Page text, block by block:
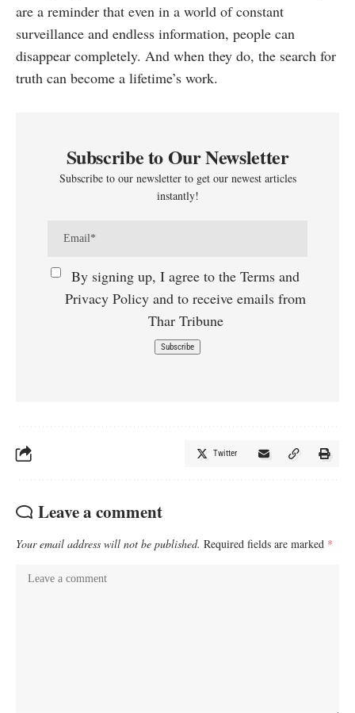
are a reminder that even in a world of constant
surveillance and endless information, people can
disappear completely. And when they do, the search for
truth can become a lifetime’s work.
Subscribe to Our Newsletter
Subscribe to our newsletter to get our newest articles
instantly!
By signing up, I agree to the Terms and
Privacy Policy and to receive emails from
Thar Tribune
Twitter
Leave a comment
Your email address will not be published. Required fields are marked *